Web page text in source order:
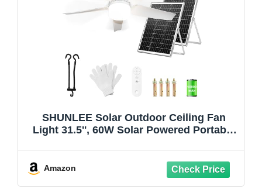
SHUNLEE Solar Outdoor Ceiling Fan
Light 31.5'', 60W Solar Powered Portable
Hanging Canopy Fan (31.5 inch)
Amazon